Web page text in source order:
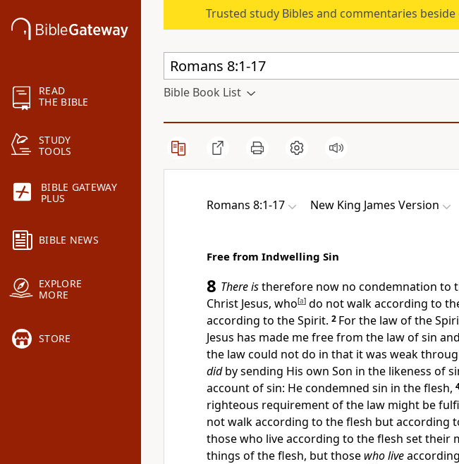
READ
THE BIBLE
STUDY
TOOLS
BIBLE GATEWAY
PLUS
BIBLE NEWS
EXPLORE
MORE
STORE
Trusted study Bibles and commentaries beside
Bible Book List
Romans 8:1-17 New King James Version
Free from Indwelling Sin
8 There istherefore now no condemnation to
Christ Jesus, who[a] do not walk according to
according to the Spirit. 2 Forthe law ofthe
Jesus has made me free from the law of sin
the law could not do in that it was weak
didby sending His own Son in the likeness of
account of sin: He condemned sin in the flesh,
righteous requirement of the law might be
not walk according to the flesh but according
those who live according to the flesh set their
things of the flesh, but those who live